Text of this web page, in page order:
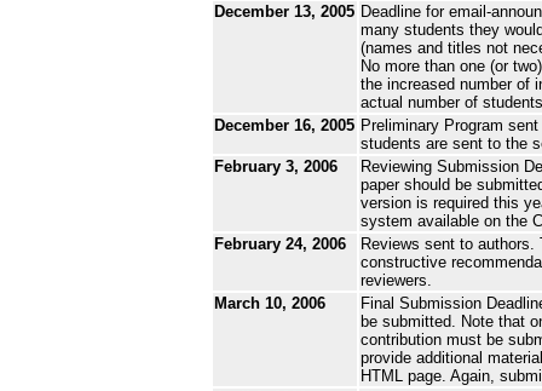
December 13, 2005 Deadline for email-
many students they
(names and titles not
No more than one (or
the increased number of
actual number of
December 16, 2005 Preliminary Program
students are sent to the
February 3, 2006
Reviewing Submission
paper should be
version is required this
system available on the
February 24, 2006
Reviews sent to authors.
constructive
reviewers.
March 10, 2006
Final Submission
be submitted. Note that
contribution must be
provide additional
HTML page. Again,